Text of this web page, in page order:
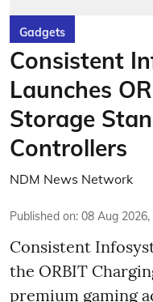
Gadgets
Consistent
Launches
Storage
Controllers
NDM News Network
Published on: 08 Aug 2026,
Consistent
the ORBIT
premium gaming